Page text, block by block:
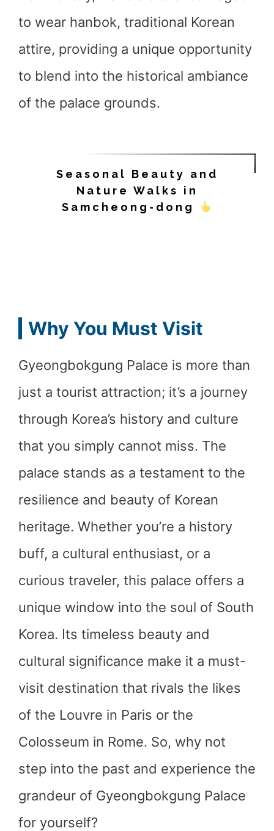
to wear hanbok, traditional Korean
attire, providing a unique opportunity
to blend into the historical ambiance
of the palace grounds.
Seasonal Beauty and
Nature Walks in
Samcheong-dong
Why You Must Visit
Gyeongbokgung Palace is more than
just a tourist attraction; it’s a journey
through Korea’s history and culture
that you simply cannot miss. The
palace stands as a testament to the
resilience and beauty of Korean
heritage. Whether you’re a history
buff, a cultural enthusiast, or a
curious traveler, this palace offers a
unique window into the soul of South
Korea. Its timeless beauty and
cultural significance make it a must-
visit destination that rivals the likes
of the Louvre in Paris or the
Colosseum in Rome. So, why not
step into the past and experience the
grandeur of Gyeongbokgung Palace
for yourself?